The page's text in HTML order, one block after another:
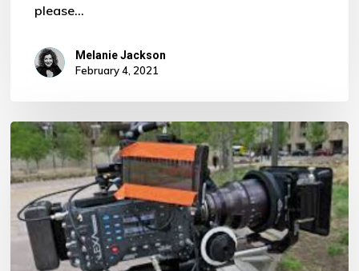
please…
Melanie Jackson
February 4, 2021
Looking
for
Insurance
Underwriters
and
Claims